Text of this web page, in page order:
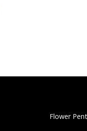
Flower